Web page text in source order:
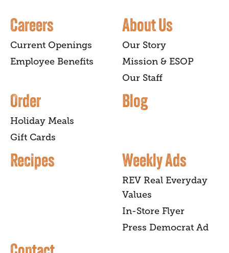
Careers
Current Openings
Employee Benefits
About Us
Our Story
Mission & ESOP
Our Staff
Order
Holiday Meals
Gift Cards
Blog
Recipes Weekly Ads
REV Real Everyday
Values
In-Store Flyer
Press Democrat Ad